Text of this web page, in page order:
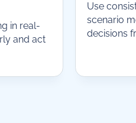
in real-
and act
Use
scenario
decisions